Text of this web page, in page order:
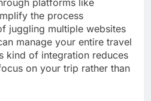
the process
juggling multiple websites
manage your entire travel
kind of integration reduces
on your trip rather than